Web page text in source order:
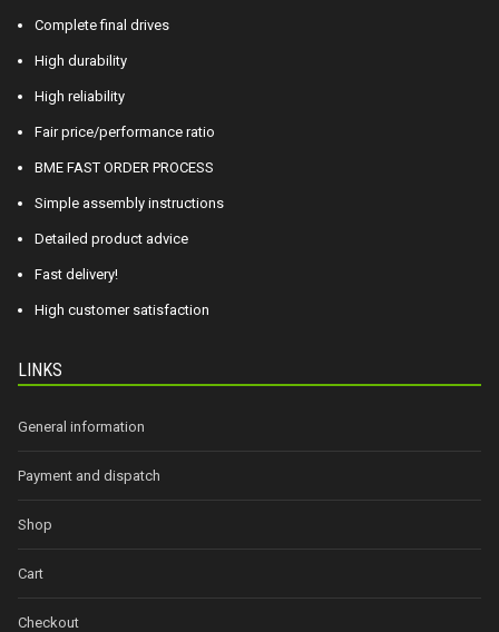
Complete final drives
High durability
High reliability
Fair price/performance ratio
BME FAST ORDER PROCESS
Simple assembly instructions
Detailed product advice
Fast delivery!
High customer satisfaction
LINKS
General information
Payment and dispatch
Shop
Cart
Checkout